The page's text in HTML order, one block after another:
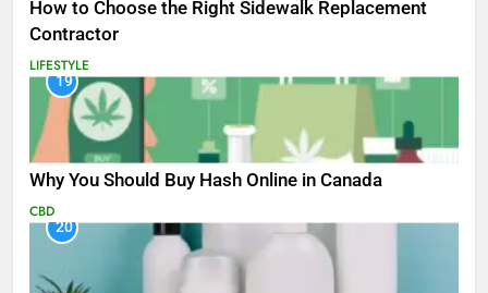
How to Choose the Right Sidewalk Replacement
Contractor
LIFESTYLE
19
Why You Should Buy Hash Online in Canada
CBD
20